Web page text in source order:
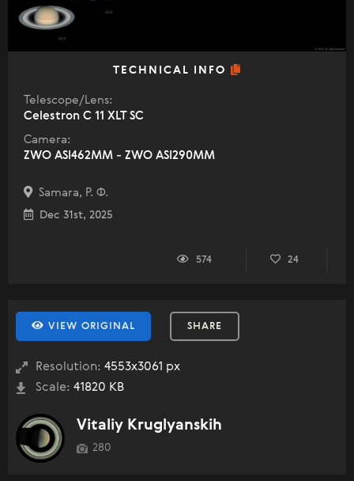
TECHNICAL INFO
Telescope/Lens:
Celestron C 11 XLT SC
Camera:
ZWO ASI462MM - ZWO ASI290MM
Samara, Р. Ф.
Dec 31st, 2025
574 24
VIEW ORIGINAL SHARE
Resolution: 4553x3061 px
Scale: 41820 KB
Vitaliy Kruglyanskih
280